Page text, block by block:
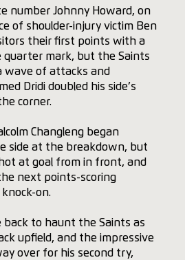
number Johnny Howard, on
of shoulder-injury victim Ben
their first points with a
quarter mark, but the Saints
wave of attacks and
Dridi doubled his side’s
corner.
Changleng began
side at the breakdown, but
at goal from in front, and
next points-scoring
on.
back to haunt the Saints as
upfield, and the impressive
over for his second try,